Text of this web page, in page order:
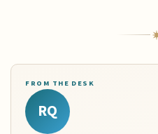
FROM THE DESK
RQ